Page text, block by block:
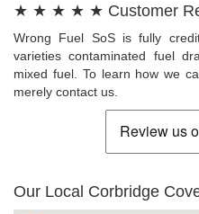
★ ★ ★ ★ ★ Customer
Wrong Fuel SoS is fully
varieties contaminated fuel
mixed fuel. To learn how we
merely contact us.
Our Local Corbridge